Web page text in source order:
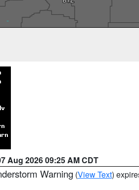
Aug 2026 09:25 AM CDT
Warning (View Text)